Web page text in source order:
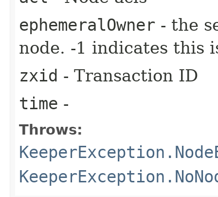
ephemeralOwner - the
node. -1 indicates this
zxid - Transaction ID
time -
Throws: